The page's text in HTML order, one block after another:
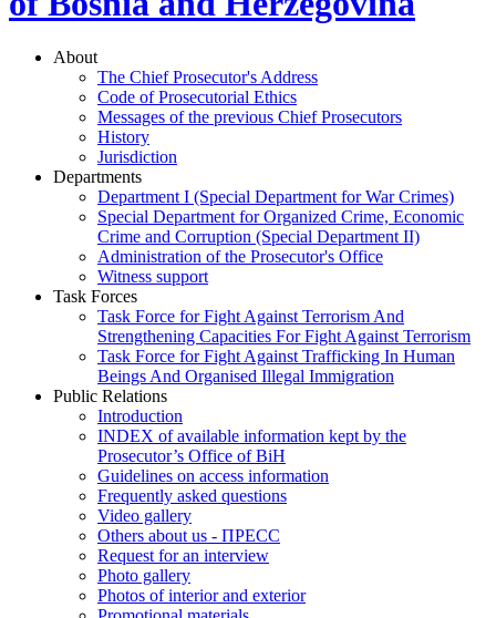
About
The Chief Prosecutor's Address
Code of Prosecutorial Ethics
Messages of the previous Chief Prosecutors
History
Jurisdiction
Departments
Department I (Special Department for War Crimes)
Special Department for Organized Crime, Economic
Crime and Corruption (Special Department II)
Administration of the Prosecutor's Office
Witness support
Task Forces
Task Force for Fight Against Terrorism And
Strengthening Capacities For Fight Against Terrorism
Task Force for Fight Against Trafficking In Human
Beings And Organised Illegal Immigration
Public Relations
Introduction
INDEX of available information kept by the
Prosecutor’s Office of BiH
Guidelines on access information
Frequently asked questions
Video gallery
Others about us - ПРЕСС
Request for an interview
Photo gallery
Photos of interior and exterior